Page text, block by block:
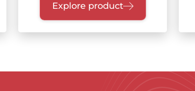
Explore product